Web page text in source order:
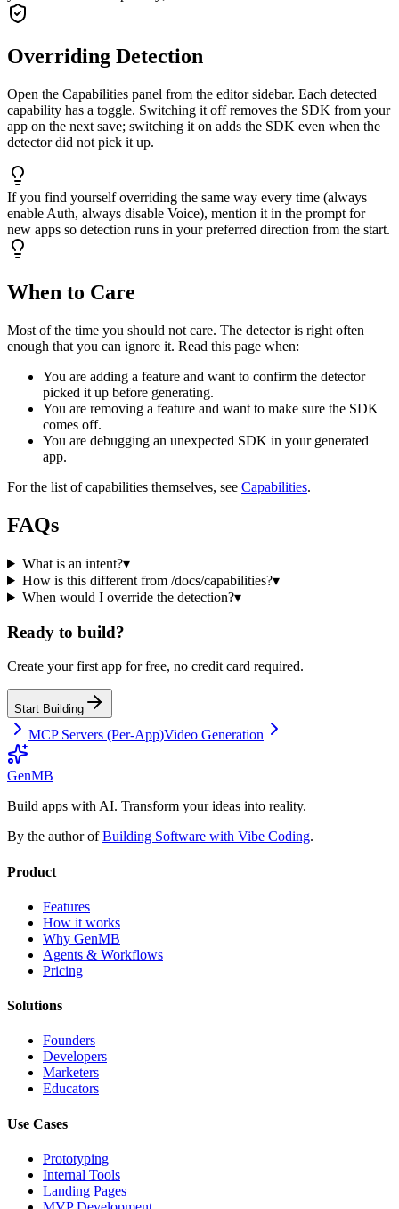
Overriding Detection
Open the Capabilities panel from the editor sidebar. Each detected
capability has a toggle. Switching it off removes the SDK from your
app on the next save; switching it on adds the SDK even when the
detector did not pick it up.
If you find yourself overriding the same way every time (always
enable Auth, always disable Voice), mention it in the prompt for
new apps so detection runs in your preferred direction from the start.
When to Care
Most of the time you should not care. The detector is right often
enough that you can ignore it. Read this page when:
You are adding a feature and want to confirm the detector
picked it up before generating.
You are removing a feature and want to make sure the SDK
comes off.
You are debugging an unexpected SDK in your generated
app.
For the list of capabilities themselves, see Capabilities.
FAQs
What is an intent?▾
How is this different from /docs/capabilities?▾
When would I override the detection?▾
Ready to build?
Create your first app for free, no credit card required.
Start Building
MCP Servers (Per-App)Video Generation
GenMB
Build apps with AI. Transform your ideas into reality.
By the author of Building Software with Vibe Coding.
Product
Features
How it works
Why GenMB
Agents & Workflows
Pricing
Solutions
Founders
Developers
Marketers
Educators
Use Cases
Prototyping
Internal Tools
Landing Pages